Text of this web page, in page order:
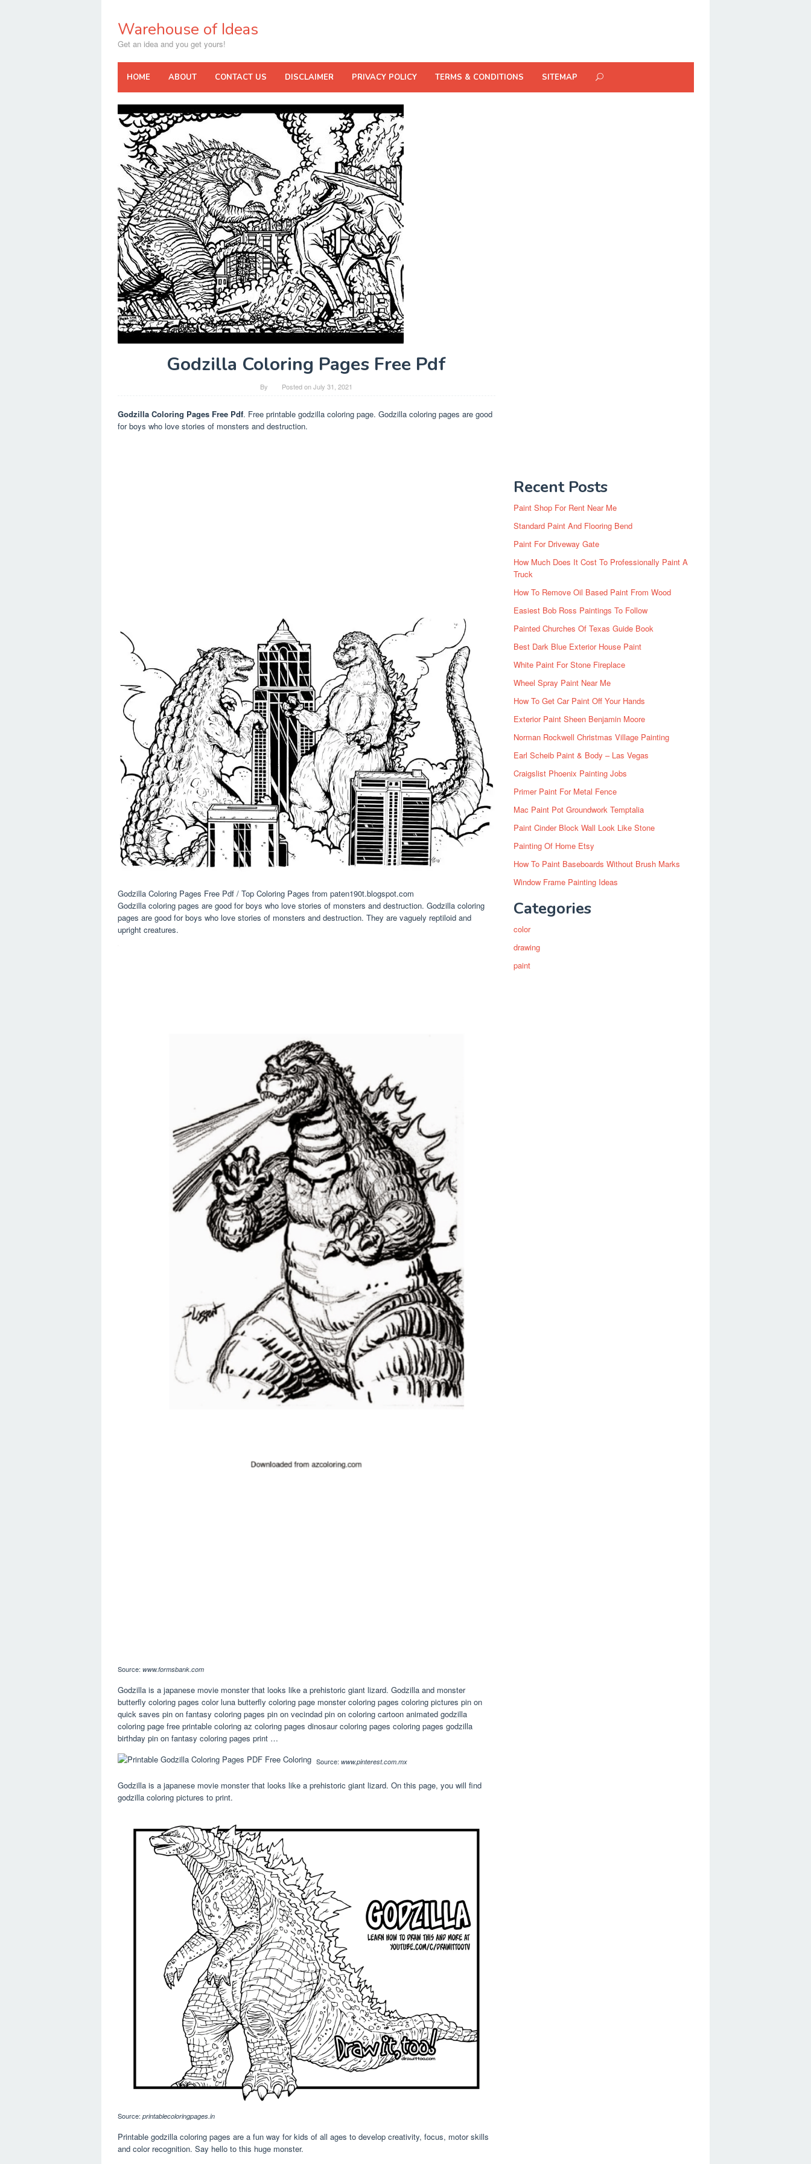
contentWarehouse of Ideas
Get an idea and you get yours!
HOME ABOUT CONTACT US DISCLAIMER PRIVACY POLICY TERMS & CONDITIONS SITEMAP
Godzilla Coloring Pages Free Pdf
By Posted onJuly 31, 2021
Godzilla Coloring Pages Free Pdf. Free printable godzilla coloring page. Godzilla coloring pages are good
for boys who love stories of monsters and destruction.
Godzilla Coloring Pages Free Pdf / Top Coloring Pages from paten190t.blogspot.com
Godzilla coloring pages are good for boys who love stories of monsters and destruction. Godzilla coloring
pages are good for boys who love stories of monsters and destruction. They are vaguely reptiloid and
upright creatures.
Source: www.formsbank.com
Godzilla is a japanese movie monster that looks like a prehistoric giant lizard. Godzilla and monster
butterfly coloring pages color luna butterfly coloring page monster coloring pages coloring pictures pin on
quick saves pin on fantasy coloring pages pin on vecindad pin on coloring cartoon animated godzilla
coloring page free printable coloring az coloring pages dinosaur coloring pages coloring pages godzilla
birthday pin on fantasy coloring pages print …
Source: www.pinterest.com.mx
Godzilla is a japanese movie monster that looks like a prehistoric giant lizard. On this page, you will find
godzilla coloring pictures to print.
Source: printablecoloringpages.in
Printable godzilla coloring pages are a fun way for kids of all ages to develop creativity, focus, motor skills
and color recognition. Say hello to this huge monster.
Recent Posts
Paint Shop For Rent Near Me
Standard Paint And Flooring Bend
Paint For Driveway Gate
How Much Does It Cost To Professionally Paint A
Truck
How To Remove Oil Based Paint From Wood
Easiest Bob Ross Paintings To Follow
Painted Churches Of Texas Guide Book
Best Dark Blue Exterior House Paint
White Paint For Stone Fireplace
Wheel Spray Paint Near Me
How To Get Car Paint Off Your Hands
Exterior Paint Sheen Benjamin Moore
Norman Rockwell Christmas Village Painting
Earl Scheib Paint & Body – Las Vegas
Craigslist Phoenix Painting Jobs
Primer Paint For Metal Fence
Mac Paint Pot Groundwork Temptalia
Paint Cinder Block Wall Look Like Stone
Painting Of Home Etsy
How To Paint Baseboards Without Brush Marks
Window Frame Painting Ideas
Categories
color
drawing
paint